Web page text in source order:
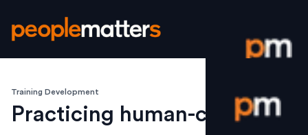
Login /
Training Development
Practicing human-centricity